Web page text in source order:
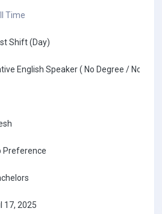
Time
Shift (Day)
English Speaker ( No Degree / No
Preference
17, 2025